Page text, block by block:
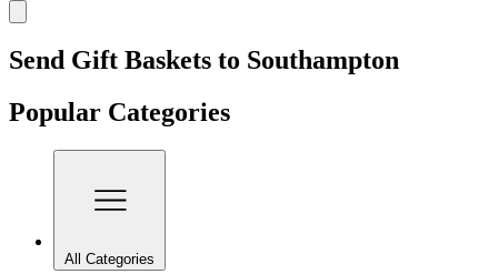
Send Gift Baskets to Southampton
Popular Categories
All Categories